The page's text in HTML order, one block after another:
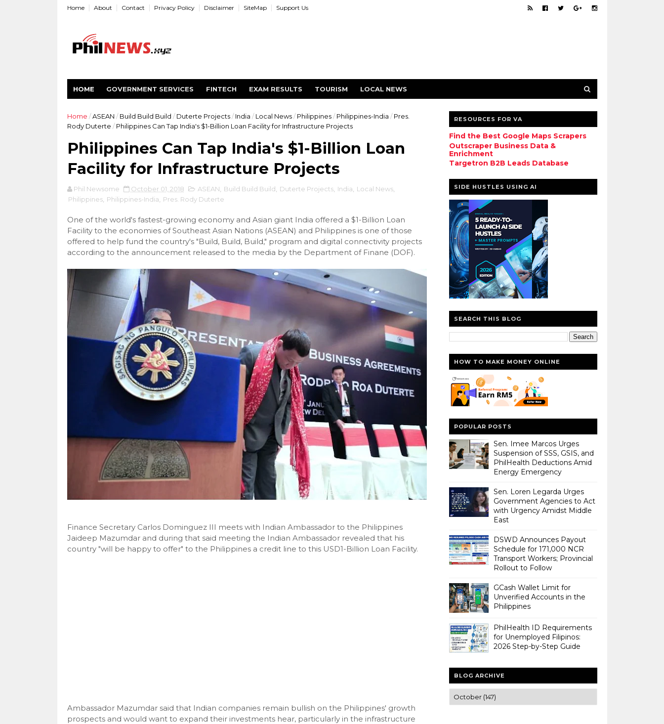
Home About Contact Privacy Policy Disclaimer SiteMap Support Us
HOME GOVERNMENT SERVICES FINTECH EXAM RESULTS TOURISM LOCAL NEWS
Home / ASEAN / Build Build Build / Duterte Projects / India / Local News / Philippines / Philippines-India / Pres.
Rody Duterte / Philippines Can Tap India's $1-Billion Loan Facility for Infrastructure Projects
Philippines Can Tap India's $1-Billion Loan
Facility for Infrastructure Projects
Phil Newsome October 01, 2018 ASEAN Build Build Build Duterte Projects, India Local News,
Philippines, Philippines-India Pres. Rody Duterte
One of the world's fastest-growing economy and Asian giant India offered a $1-Billion Loan
Facility to the economies of Southeast Asian Nations (ASEAN) and Philippines is one of those
offered to help fund the country's "Build, Build, Build," program and digital connectivity projects
according to the announcement released to the media by the Department of Finane (DOF).
Finance Secretary Carlos Dominguez III meets with Indian Ambassador to the Philippines
Jaideep Mazumdar and during that said meeting the Indian Ambassador revealed that his
country "will be happy to offer" to the Philippines a credit line to this USD1-Billion Loan Facility.
Ambassador Mazumdar said that Indian companies remain bullish on the Philippines' growth
prospects and would want to expand their investments hear, particularly in the infrastructure
RESOURCES FOR VA
Find the Best Google Maps Scrapers
Outscraper Business Data &
Enrichment
Targetron B2B Leads Database
SIDE HUSTLES USING AI
SEARCH THIS BLOG
HOW TO MAKE MONEY ONLINE
POPULAR POSTS
Sen. Imee Marcos Urges
Suspension of SSS, GSIS, and
PhilHealth Deductions Amid
Energy Emergency
Sen. Loren Legarda Urges
Government Agencies to Act
with Urgency Amidst Middle
East
DSWD Announces Payout
Schedule for 171,000 NCR
Transport Workers; Provincial
Rollout to Follow
GCash Wallet Limit for
Unverified Accounts in the
Philippines
PhilHealth ID Requirements
for Unemployed Filipinos:
2026 Step-by-Step Guide
BLOG ARCHIVE